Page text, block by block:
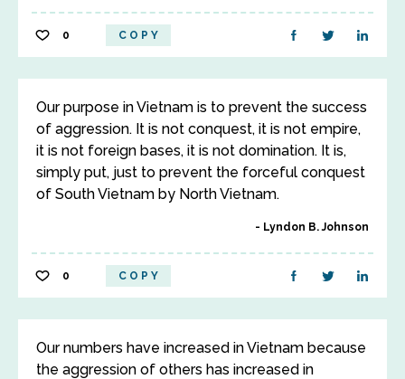
0 COPY
Our purpose in Vietnam is to prevent the success
of aggression. It is not conquest, it is not empire,
it is not foreign bases, it is not domination. It is,
simply put, just to prevent the forceful conquest
of South Vietnam by North Vietnam.
Lyndon B. Johnson
0 COPY
Our numbers have increased in Vietnam because
the aggression of others has increased in